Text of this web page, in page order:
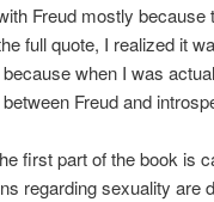
Freud mostly
full quote, I realized it
when I was
Freud and
first part of the book is
regarding sexuality are